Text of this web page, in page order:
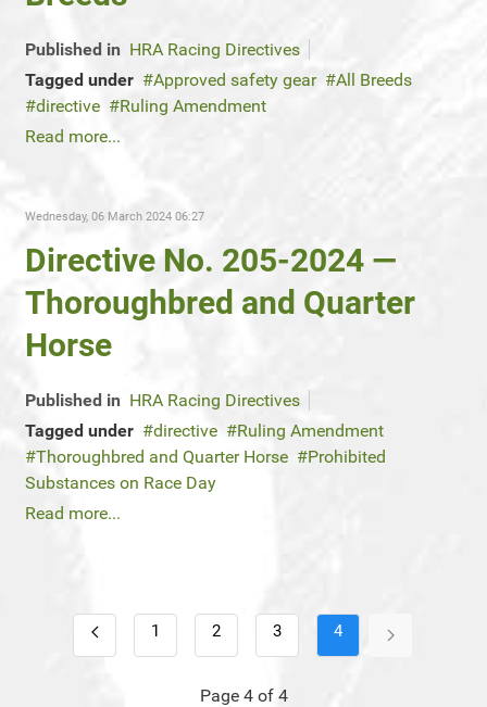
Published in HRA Racing Directives
Tagged under
Approved safety gear
All Breeds
directive
Ruling Amendment
Read more...
Wednesday, 06 March 2024 06:27
Directive No. 205-2024 —
Thoroughbred and Quarter
Horse
Published in HRA Racing Directives
Tagged under
directive
Ruling Amendment
Thoroughbred and Quarter Horse
Prohibited
Substances on Race Day
Read more...
1 2 3 4
Page 4 of 4